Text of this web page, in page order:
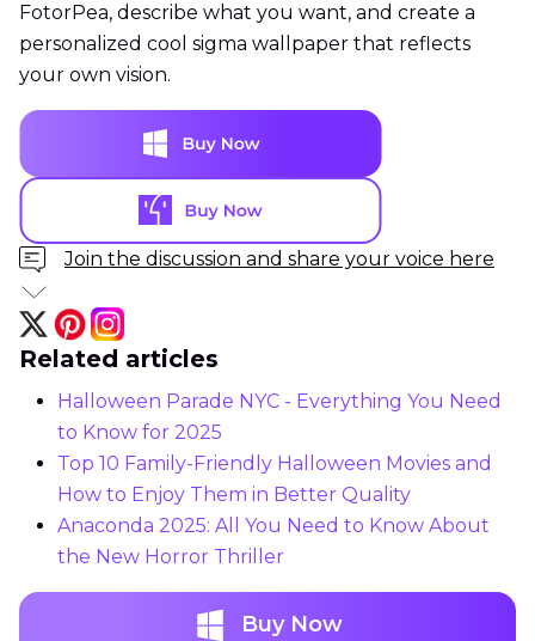
FotorPea, describe what you want, and create a
personalized cool sigma wallpaper that reflects
your own vision.
Join the discussion and share your voice here
Related articles
Halloween Parade NYC - Everything You Need
to Know for 2025
Top 10 Family-Friendly Halloween Movies and
How to Enjoy Them in Better Quality
Anaconda 2025: All You Need to Know About
the New Horror Thriller
Buy Now